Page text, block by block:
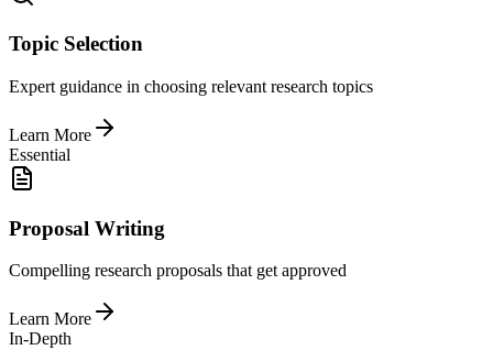
Topic Selection
Expert guidance in choosing relevant research topics
Learn More
Essential
Proposal Writing
Compelling research proposals that get approved
Learn More
In-Depth